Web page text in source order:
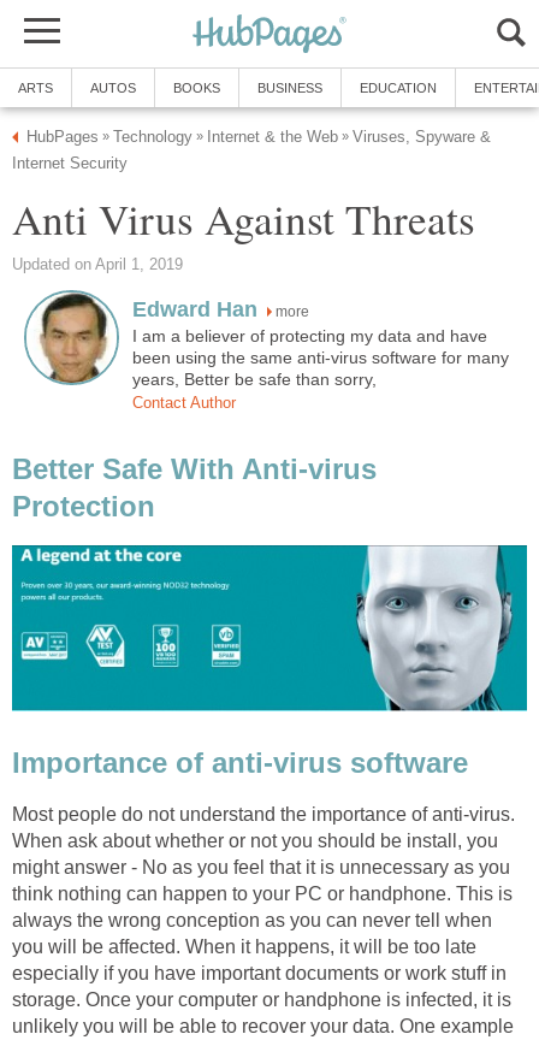
ARTS AUTOS BOOKS BUSINESS EDUCATION
HubPages » Technology » Internet & the Web » Viruses, Spyware &
Internet Security
Anti Virus Against Threats
Updated on April 1, 2019
Edward Han more
I am a believer of protecting my data and have
been using the same anti-virus software for many
years, Better be safe than sorry,
Contact Author
Better Safe With Anti-virus
Protection
Importance of anti-virus software
Most people do not understand the importance of anti-virus.
When ask about whether or not you should be install, you
might answer - No as you feel that it is unnecessary as you
think nothing can happen to your PC or handphone. This is
always the wrong conception as you can never tell when
you will be affected. When it happens, it will be too late
especially if you have important documents or work stuff in
storage. Once your computer or handphone is infected, it is
unlikely you will be able to recover your data. One example